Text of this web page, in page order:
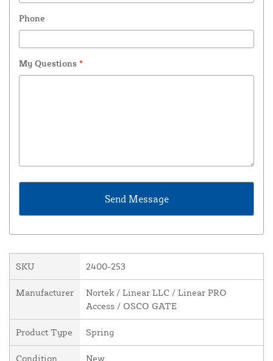
Phone
My Questions *
SKU 2400-253
Manufacturer
Nortek / Linear LLC / Linear PRO
Access / OSCO GATE
Product Type Spring
Condition New